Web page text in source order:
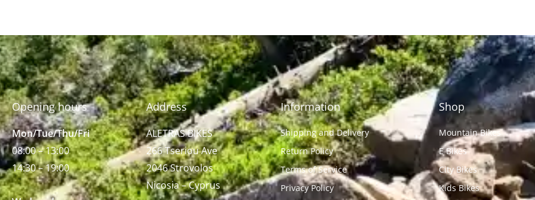
Opening hours
Mon/Tue/Thu/Fri
08:00 – 13:00
14:30 – 19:00
Address
ALETRAS BIKES
266 Tseriou Ave
2046 Strovolos
Nicosia – Cyprus
Information
Shipping and Delivery
Return Policy
Terms of Service
Privacy Policy
Shop
Mountain Bikes
E Bikes
City Bikes
Kids Bikes